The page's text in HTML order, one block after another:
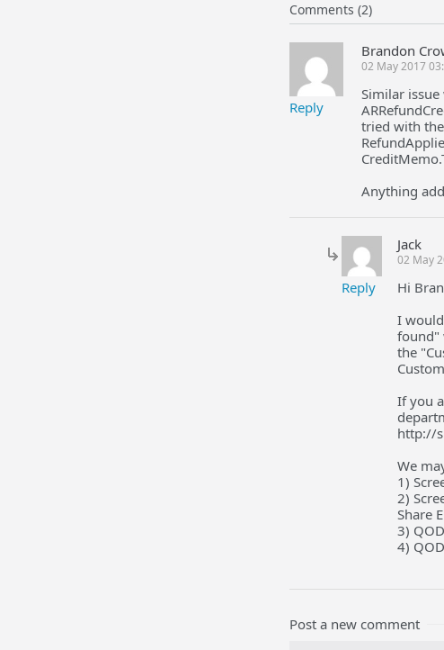
Comments (2)
Reply
Brandon
02 May 2017
Similar
tried with
Anything
Reply
Jack
02 May
Hi
I
found"
the
If you
http://
We
1)
2)
Share
3)
4)
Post a new comment